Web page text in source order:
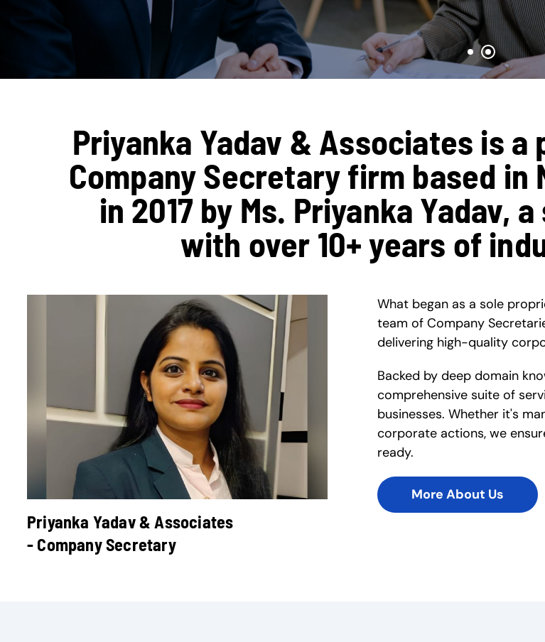
Priyanka Yadav & Associates is
Company Secretary firm based in
in 2017 by Ms. Priyanka Yadav,
with over 10+ years of
Priyanka Yadav & Associates
- Company Secretary
What began as a sole
team of Company
delivering high-quality
Backed by deep domain
comprehensive suite of
businesses. Whether it's
corporate actions, we
ready.
More About Us